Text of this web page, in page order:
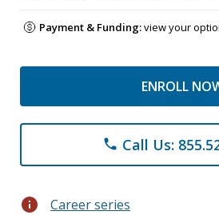
Payment & Funding:view your
ENROLL
phone Call Us:
info Career series